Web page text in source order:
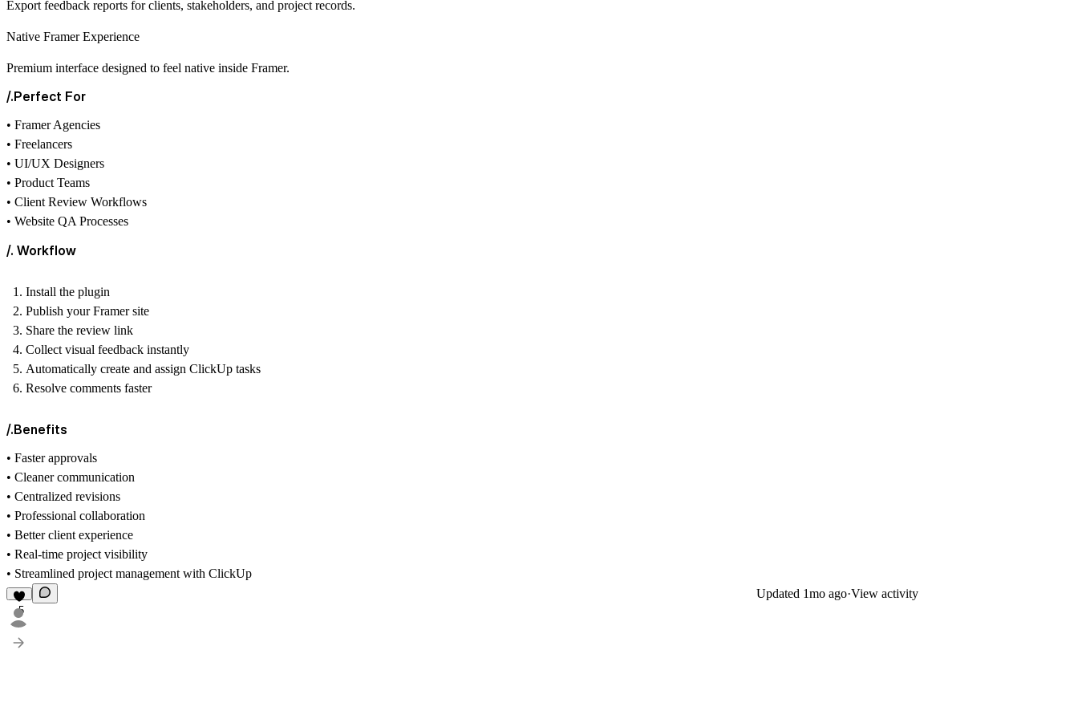
Export feedback reports for clients, stakeholders, and project records.
Native Framer Experience
Premium interface designed to feel native inside Framer.
/.Perfect For
• Framer Agencies
• Freelancers
• UI/UX Designers
• Product Teams
• Client Review Workflows
• Website QA Processes
/. Workflow
Install the plugin
Publish your Framer site
Share the review link
Collect visual feedback instantly
Automatically create and assign ClickUp tasks
Resolve comments faster
/.Benefits
• Faster approvals
• Cleaner communication
• Centralized revisions
• Professional collaboration
• Better client experience
• Real-time project visibility
• Streamlined project management with ClickUp
5
Updated 1mo ago·View activity